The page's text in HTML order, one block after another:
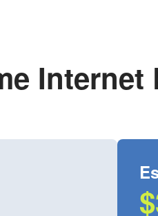
Internet